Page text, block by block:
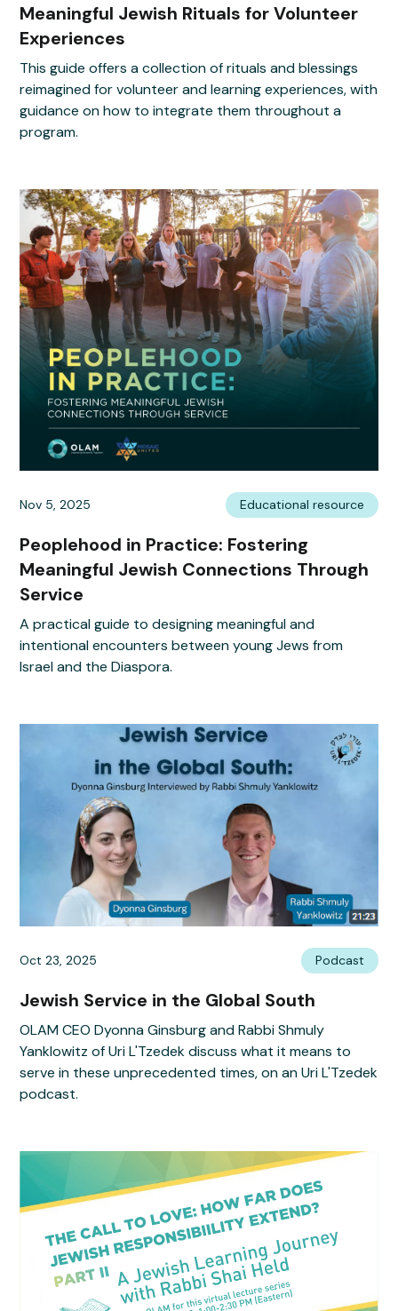
Meaningful Jewish Rituals for Volunteer
Experiences
This guide offers a collection of rituals and blessings
reimagined for volunteer and learning experiences, with
guidance on how to integrate them throughout a
program.
Nov 5, 2025 Educational resource
Peoplehood in Practice: Fostering
Meaningful Jewish Connections Through
Service
A practical guide to designing meaningful and
intentional encounters between young Jews from
Israel and the Diaspora.
Oct 23, 2025 Podcast
Jewish Service in the Global South
OLAM CEO Dyonna Ginsburg and Rabbi Shmuly
Yanklowitz of Uri L'Tzedek discuss what it means to
serve in these unprecedented times, on an Uri L'Tzedek
podcast.